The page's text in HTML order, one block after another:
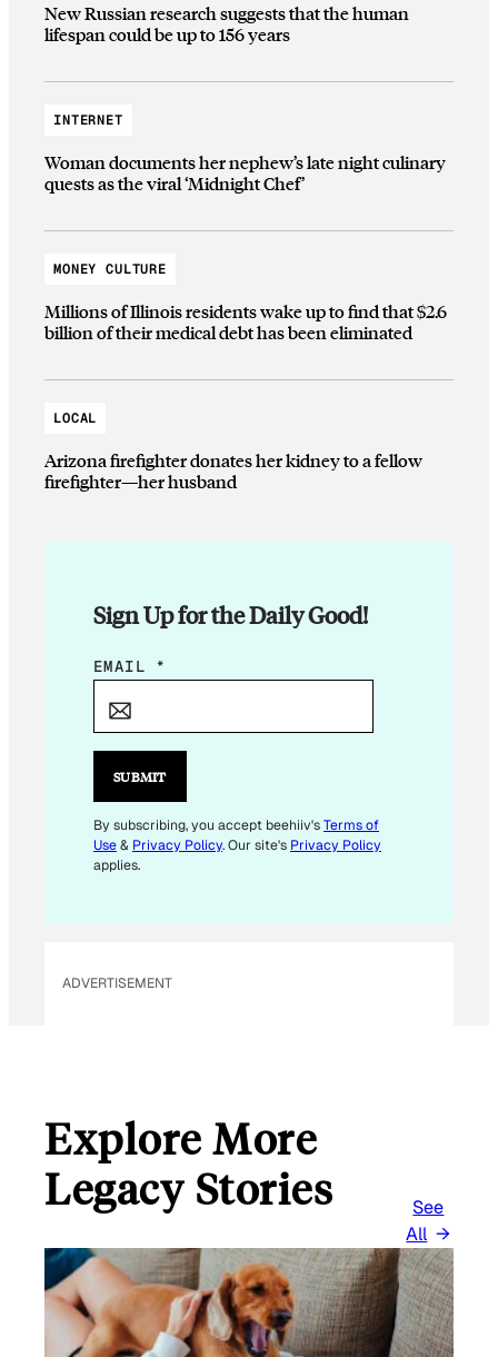
New Russian research suggests that the human
lifespan could be up to 156 years
INTERNET
Woman documents her nephew’s late night culinary
quests as the viral ‘Midnight Chef’
MONEY CULTURE
Millions of Illinois residents wake up to find that $2.6
billion of their medical debt has been eliminated
LOCAL
Arizona firefighter donates her kidney to a fellow
firefighter—her husband
Sign Up for the Daily Good!
E
I
*
*
EMAIL *
SUBMIT
By subscribing, you accept beehiiv'sTerms of
Use& Privacy Policy. Our site's Privacy Policy
applies.
ADVERTISEMENT
Explore More
Legacy Stories
See
All